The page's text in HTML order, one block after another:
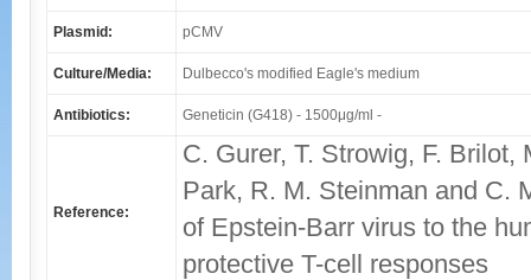
Plasmid: pCMV
Culture/Media: Dulbecco's modified Eagle's medium
Antibiotics: Geneticin (G418) - 1500μg/ml -
Reference:
C. Gurer, T. Strowig, F. Brilot,
Park, R. M. Steinman and C.
of Epstein-Barr virus to the
protective T-cell responses